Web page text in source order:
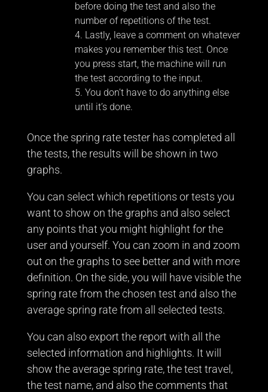
before doing the test and also the
number of repetitions of the test.
Lastly, leave a comment on whatever
makes you remember this test. Once
you press start, the machine will run
the test according to the input.
You don’t have to do anything else
until it’s done.
Once the spring rate tester has completed all
the tests, the results will be shown in two
graphs.
You can select which repetitions or tests you
want to show on the graphs and also select
any points that you might highlight for the
user and yourself. You can zoom in and zoom
out on the graphs to see better and with more
definition. On the side, you will have visible the
spring rate from the chosen test and also the
average spring rate from all selected tests.
You can also export the report with all the
selected information and highlights. It will
show the average spring rate, the test travel,
the test name, and also the comments that